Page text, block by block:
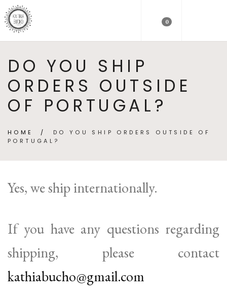
0
DO YOU SHIP
ORDERS OUTSIDE
OF PORTUGAL?
HOME / DO YOU SHIP ORDERS OUTSIDE OF
PORTUGAL?
Yes, we ship internationally.
If you have any questions regarding
shipping, please contact
kathiabucho@gmail.com